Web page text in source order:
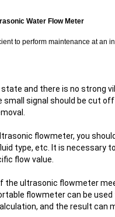
Water Flow Meter
to perform maintenance at an
state and there is no strong
signal should be cut
flowmeter, you
type, etc. It is necessary
flow value.
the ultrasonic flowmeter
flowmeter can be
and the result can